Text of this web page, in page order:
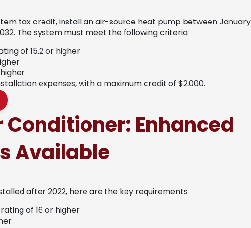
tax credit, install an air-source heat pump between January
The system must meet the following criteria:
of 15.2 or higher
expenses, with a maximum credit of $2,000.
Conditioner: Enhanced
Available
after 2022, here are the key requirements:
rating of 16 or higher